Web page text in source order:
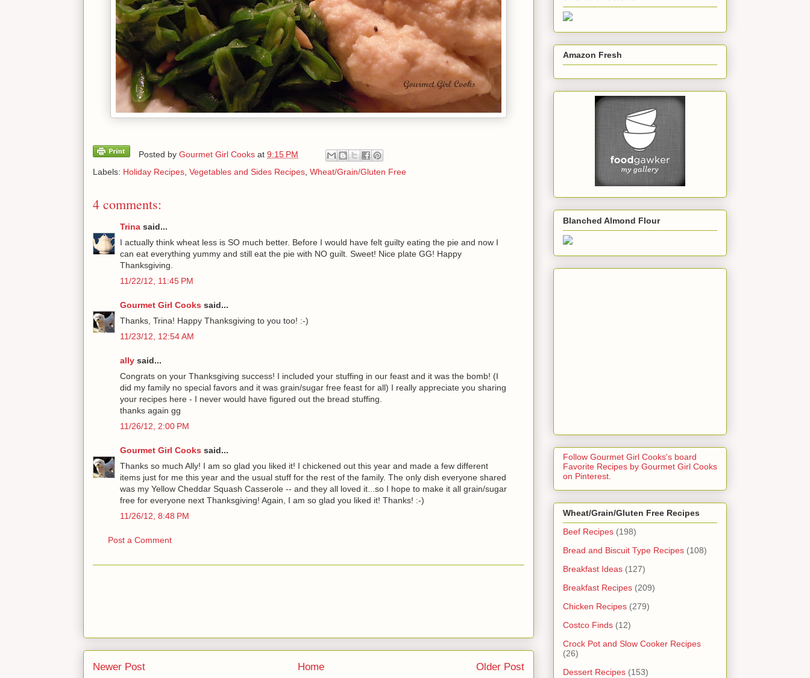
Posted by Gourmet Girl Cooks at 9:15 PM
Labels: Holiday Recipes Vegetables and Sides Recipes Wheat/Grain/Gluten Free
4 comments:
Trina said...
I actually think wheat less is SO much better. Before I would have felt guilty eating the pie and now I
can eat everything yummy and still eat the pie with NO guilt. Sweet! Nice plate GG! Happy
Thanksgiving.
11/22/12, 11:45 PM
Gourmet Girl Cooks said...
Thanks, Trina! Happy Thanksgiving to you too! :-)
11/23/12, 12:54 AM
ally said...
Congrats on your Thanksgiving success! I included your stuffing in our feast and it was the bomb! (I
did my family no special favors and it was grain/sugar free feast for all) I really appreciate you sharing
your recipes here - I never would have figured out the bread stuffing.
thanks again gg
11/26/12, 2:00 PM
Gourmet Girl Cooks said...
Thanks so much Ally! I am so glad you liked it! I chickened out this year and made a few different
items just for me this year and the usual stuff for the rest of the family. The only dish everyone shared
was my Yellow Cheddar Squash Casserole -- and they all loved it...so I hope to make it all grain/sugar
free for everyone next Thanksgiving! Again, I am so glad you liked it! Thanks! :-)
11/26/12, 8:48 PM
Post a Comment
Newer Post Older Post
Home
Amazon Fresh
Blanched Almond Flour
Follow Gourmet Girl Cooks's board
Favorite Recipes by Gourmet Girl Cooks
on Pinterest.
Wheat/Grain/Gluten Free Recipes
Beef Recipes (198)
Bread and Biscuit Type Recipes (108)
Breakfast Ideas (127)
Breakfast Recipes (209)
Chicken Recipes (279)
Costco Finds (12)
Crock Pot and Slow Cooker Recipes
(26)
Dessert Recipes (153)